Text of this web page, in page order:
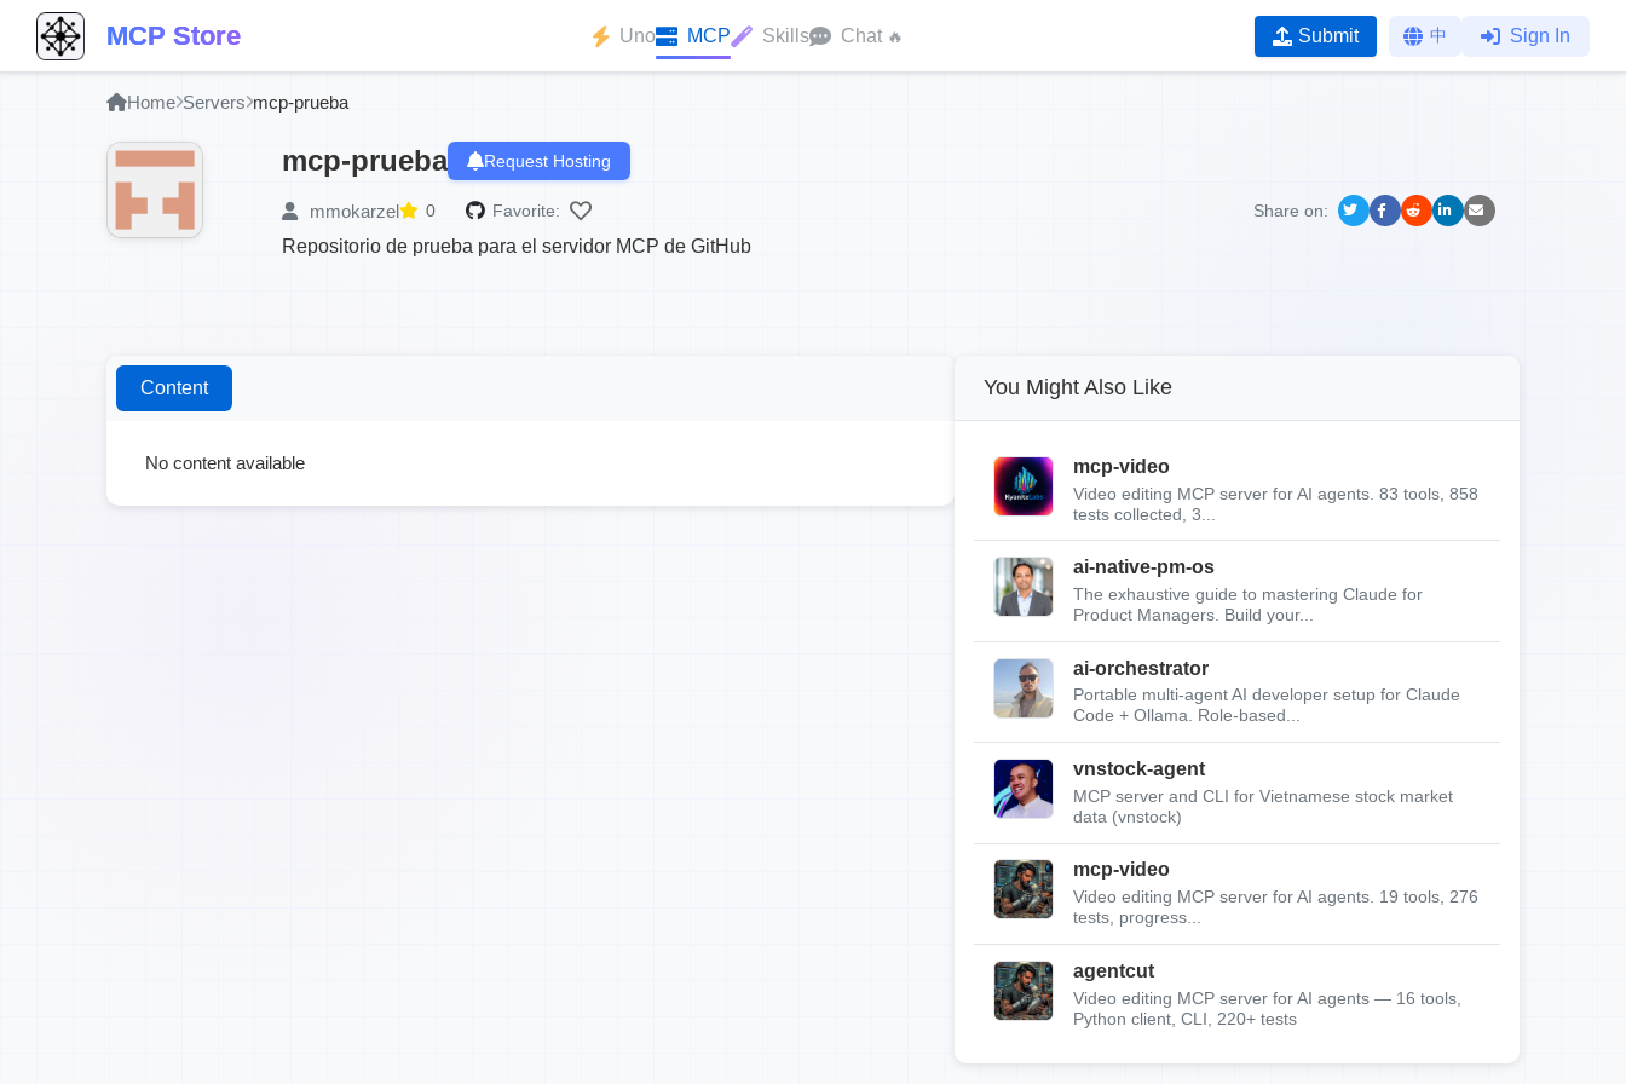
MCP Store Uno MCP Skills Chat 🔥 Submit 中 Sign In
Home Servers mcp-prueba
mcp-prueba Request Hosting
mmokarzel 0 Favorite: Share on:
Repositorio de prueba para el servidor MCP de GitHub
Content
No content available
You Might Also Like
mcp-video
Video editing MCP server for AI agents. 83 tools, 858
tests collected, 3...
ai-native-pm-os
The exhaustive guide to mastering Claude for
Product Managers. Build your...
ai-orchestrator
Portable multi-agent AI developer setup for Claude
Code + Ollama. Role-based...
vnstock-agent
MCP server and CLI for Vietnamese stock market
data (vnstock)
mcp-video
Video editing MCP server for AI agents. 19 tools, 276
tests, progress...
agentcut
Video editing MCP server for AI agents — 16 tools,
Python client, CLI, 220+ tests